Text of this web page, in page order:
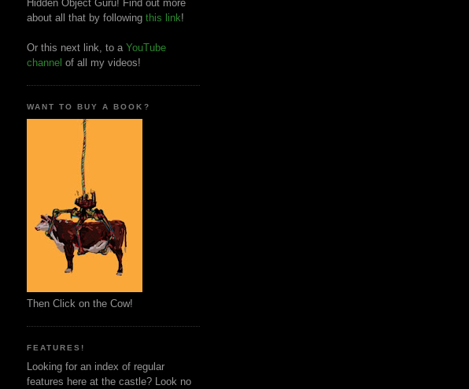
Hidden Object Guru! Find out more
about all that by following this link!
Or this next link, to a YouTube
channel of all my videos!
WANT TO BUY A BOOK?
Then Click on the Cow!
FEATURES!
Looking for an index of regular
features here at the castle? Look no